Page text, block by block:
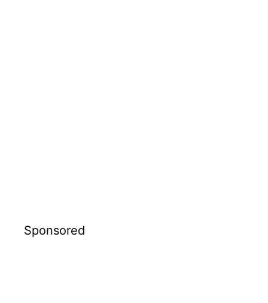
Sponsored